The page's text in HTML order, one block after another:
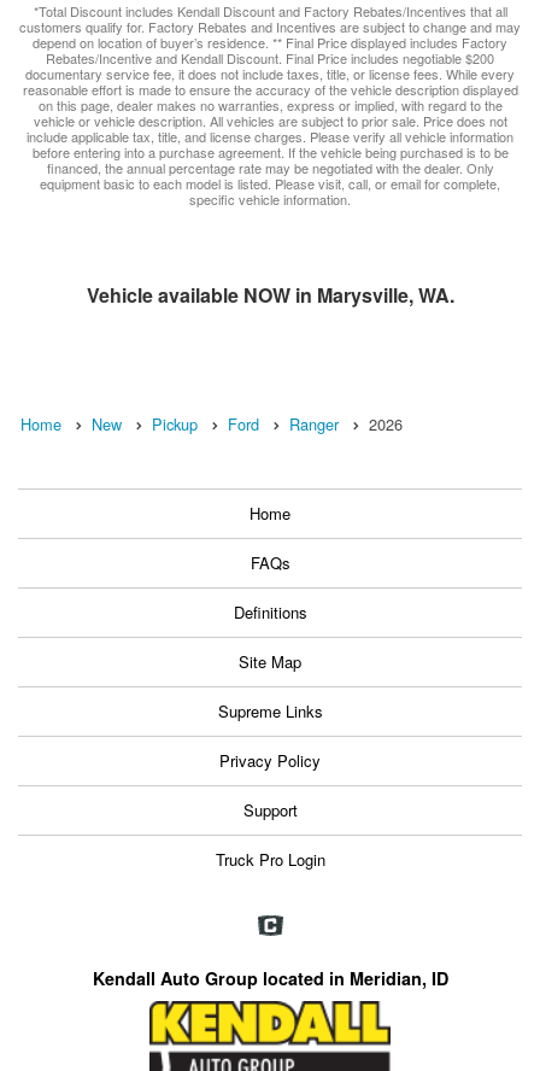
*Total Discount includes Kendall Discount and Factory Rebates/Incentives that all
customers qualify for. Factory Rebates and Incentives are subject to change and may
depend on location of buyer’s residence. ** Final Price displayed includes Factory
Rebates/Incentive and Kendall Discount. Final Price includes negotiable $200
documentary service fee, it does not include taxes, title, or license fees. While every
reasonable effort is made to ensure the accuracy of the vehicle description displayed
on this page, dealer makes no warranties, express or implied, with regard to the
vehicle or vehicle description. All vehicles are subject to prior sale. Price does not
include applicable tax, title, and license charges. Please verify all vehicle information
before entering into a purchase agreement. If the vehicle being purchased is to be
financed, the annual percentage rate may be negotiated with the dealer. Only
equipment basic to each model is listed. Please visit, call, or email for complete,
specific vehicle information.
Vehicle available NOW in Marysville, WA.
Home New Pickup Ford Ranger 2026
Home
FAQs
Definitions
Site Map
Supreme Links
Privacy Policy
Support
Truck Pro Login
Kendall Auto Group located in Meridian, ID